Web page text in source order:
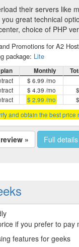
their servers like
great technical
choice of PHP
Promotions for A2
package: Lite
Monthly
$ 6.99 /mo
$ 4.39 /mo
$ 2.99 /mo
and obtain the best price
» Full
if you prefer to pay
features for geeks